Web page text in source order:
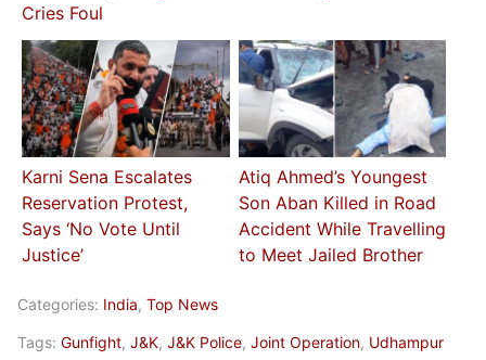
Cries Foul
Karni Sena Escalates
Reservation Protest,
Says ‘No Vote Until
Justice’
Atiq Ahmed’s Youngest
Son Aban Killed in Road
Accident While Travelling
to Meet Jailed Brother
Categories: India, Top News
Tags: Gunfight, J&K, J&K Police, Joint Operation, Udhampur